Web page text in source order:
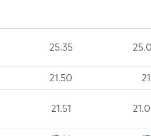
25.35
21.50
21.51